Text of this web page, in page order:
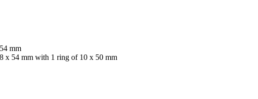
mm
x 54 mm with 1 ring of 10 x 50 mm